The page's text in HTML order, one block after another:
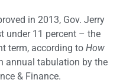
in 2013, Gov. Jerry
under 11 percent – the
term, according to How
annual tabulation by the
& Finance.